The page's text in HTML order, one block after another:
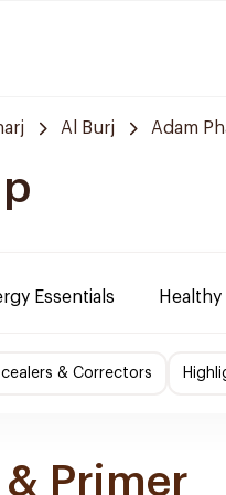
Al Burj Adam
Essentials
& Correctors
Primer